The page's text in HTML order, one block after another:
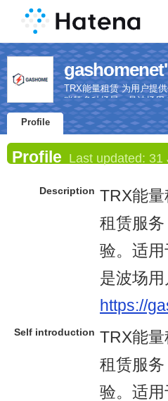
TRX能量租赁 为用户提
账等多种场景，是波场
Profile
Profile Last updated: 31
Description TRX能
租赁服
验。适
是波场
https://
Self introduction TRX能
租赁服
验。适